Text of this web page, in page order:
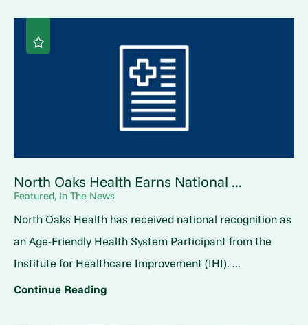
North Oaks Health Earns National ...
Featured, In The News
North Oaks Health has received national recognition as
an Age-Friendly Health System Participant from the
Institute for Healthcare Improvement (IHI). ...
Continue Reading